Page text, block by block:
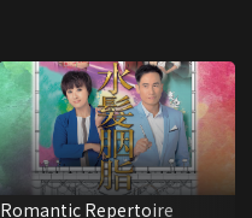
Romantic Repertoire